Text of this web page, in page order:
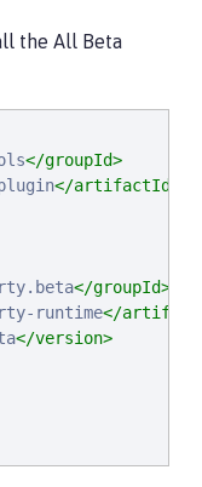
the All Beta
</groupId>
</artifactId>
</groupId>
runtime</
</version>